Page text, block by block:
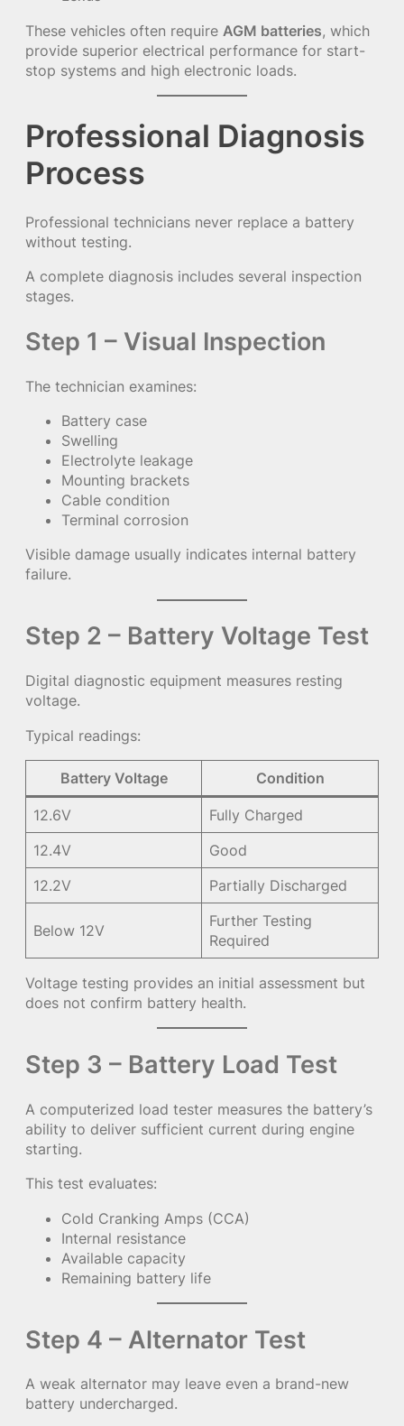
These vehicles often require AGM batteries, which
provide superior electrical performance for start-
stop systems and high electronic loads.
Professional Diagnosis
Process
Professional technicians never replace a battery
without testing.
A complete diagnosis includes several inspection
stages.
Step 1 – Visual Inspection
The technician examines:
Battery case
Swelling
Electrolyte leakage
Mounting brackets
Cable condition
Terminal corrosion
Visible damage usually indicates internal battery
failure.
Step 2 – Battery Voltage Test
Digital diagnostic equipment measures resting
voltage.
Typical readings:
Battery Voltage Condition
12.6V
Fully Charged
12.4V
Good
12.2V
Partially Discharged
Below 12V
Further Testing
Required
Voltage testing provides an initial assessment but
does not confirm battery health.
Step 3 – Battery Load Test
A computerized load tester measures the battery’s
ability to deliver sufficient current during engine
starting.
This test evaluates:
Cold Cranking Amps (CCA)
Internal resistance
Available capacity
Remaining battery life
Step 4 – Alternator Test
A weak alternator may leave even a brand-new
battery undercharged.